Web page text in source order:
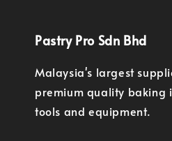
Pastry Pro Sdn Bhd
Malaysia's largest
premium quality baking
tools and equipment.